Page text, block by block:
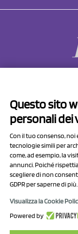
Via
Questo sito
personali dei
Con il tuo consenso,
tecnologie simili per
come, ad esempio, la
annunci. Poiché
scegliere di non
GDPR per saperne di più.
Visualizza la Cookie
Powered by